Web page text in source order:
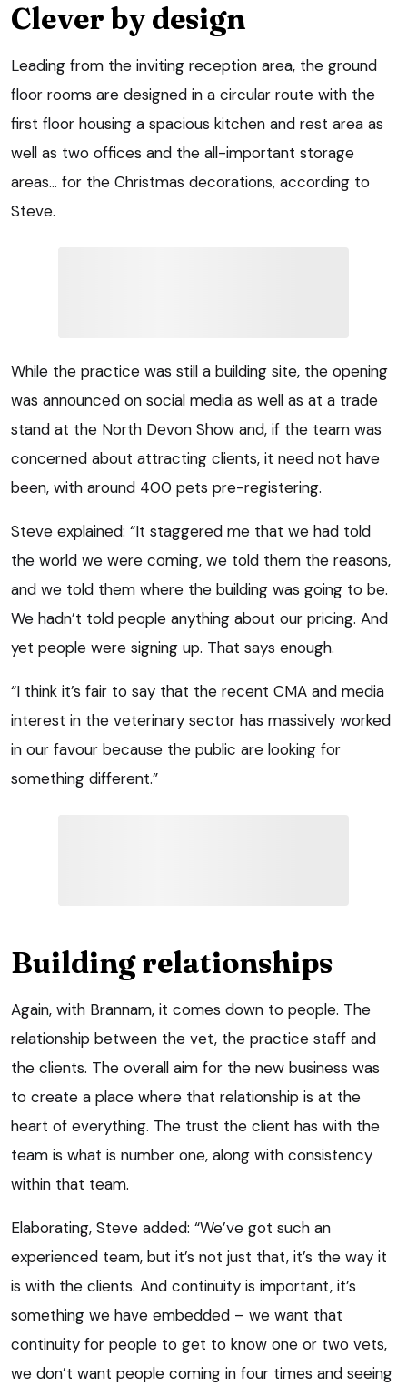
Clever by design
Leading from the inviting reception area, the ground
floor rooms are designed in a circular route with the
first floor housing a spacious kitchen and rest area as
well as two offices and the all-important storage
areas… for the Christmas decorations, according to
Steve.
While the practice was still a building site, the opening
was announced on social media as well as at a trade
stand at the North Devon Show and, if the team was
concerned about attracting clients, it need not have
been, with around 400 pets pre-registering.
Steve explained: “It staggered me that we had told
the world we were coming, we told them the reasons,
and we told them where the building was going to be.
We hadn’t told people anything about our pricing. And
yet people were signing up. That says enough.
“I think it’s fair to say that the recent CMA and media
interest in the veterinary sector has massively worked
in our favour because the public are looking for
something different.”
Building relationships
Again, with Brannam, it comes down to people. The
relationship between the vet, the practice staff and
the clients. The overall aim for the new business was
to create a place where that relationship is at the
heart of everything. The trust the client has with the
team is what is number one, along with consistency
within that team.
Elaborating, Steve added: “We’ve got such an
experienced team, but it’s not just that, it’s the way it
is with the clients. And continuity is important, it’s
something we have embedded – we want that
continuity for people to get to know one or two vets,
we don’t want people coming in four times and seeing